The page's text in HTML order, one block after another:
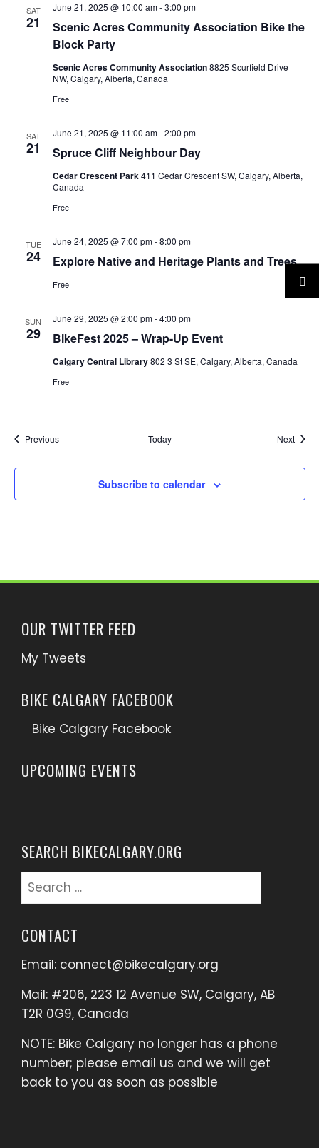
SAT
21
Scenic Acres Community Association Bike the
Block Party
June 21, 2025 @ 10:00 am-3:00 pm
Scenic Acres Community Association8825 Scurfield Drive
NW, Calgary, Alberta, Canada
Free
SAT
21 Spruce Cliff Neighbour Day
June 21, 2025 @ 11:00 am-2:00 pm
Cedar Crescent Park411 Cedar Crescent SW, Calgary, Alberta,
Canada
Free
TUE
24 Explore Native and Heritage Plants and Trees
June 24, 2025 @ 7:00 pm-8:00 pm
Free
SUN
29 BikeFest 2025 – Wrap-Up Event
June 29, 2025 @ 2:00 pm-4:00 pm
Calgary Central Library802 3 St SE, Calgary, Alberta, Canada
Free
PreviousEvents Today Next
Subscribe to calendar
OUR TWITTER FEED
My Tweets
BIKE CALGARY FACEBOOK
Bike Calgary Facebook
UPCOMING EVENTS
SEARCH BIKECALGARY.ORG
Search
for:
CONTACT
Email: connect@bikecalgary.org
Mail: #206, 223 12 Avenue SW, Calgary, AB
T2R 0G9, Canada
NOTE: Bike Calgary no longer has a phone
number; please email us and we will get
back to you as soon as possible